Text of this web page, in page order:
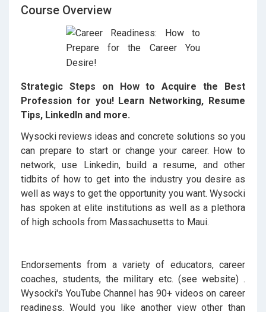
Course Overview
Strategic Steps on How to Acquire the Best
Profession for you! Learn Networking, Resume
Tips, LinkedIn and more.
Wysocki reviews ideas and concrete solutions so you
can prepare to start or change your career. How to
network, use Linkedin, build a resume, and other
tidbits of how to get into the industry you desire as
well as ways to get the opportunity you want. Wysocki
has spoken at elite institutions as well as a plethora
of high schools from Massachusetts to Maui.
Endorsements from a variety of educators, career
coaches, students, the military etc. (see website) .
Wysocki's YouTube Channel has 90+ videos on career
readiness. Would you like another view other than